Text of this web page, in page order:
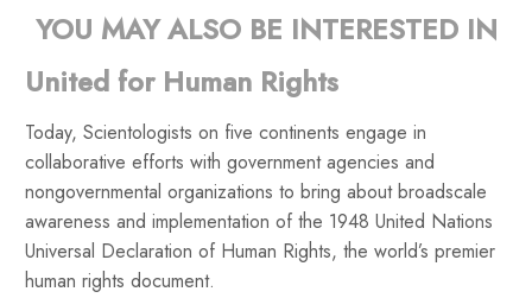
YOU MAY ALSO BE INTERESTED IN
United for Human Rights
Today, Scientologists on five continents engage in
collaborative efforts with government agencies and
nongovernmental organizations to bring about broadscale
awareness and implementation of the 1948 United Nations
Universal Declaration of Human Rights, the world’s premier
human rights document.